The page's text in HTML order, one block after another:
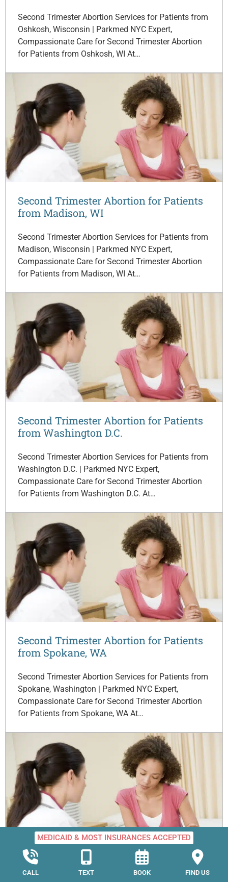
Second Trimester Abortion Services for Patients from
Oshkosh, Wisconsin | Parkmed NYC Expert,
Compassionate Care for Second Trimester Abortion
for Patients from Oshkosh, WI At…
Second Trimester Abortion for Patients
from Madison, WI
Second Trimester Abortion Services for Patients from
Madison, Wisconsin | Parkmed NYC Expert,
Compassionate Care for Second Trimester Abortion
for Patients from Madison, WI At…
Second Trimester Abortion for Patients
from Washington D.C.
Second Trimester Abortion Services for Patients from
Washington D.C. | Parkmed NYC Expert,
Compassionate Care for Second Trimester Abortion
for Patients from Washington D.C. At…
Second Trimester Abortion for Patients
from Spokane, WA
Second Trimester Abortion Services for Patients from
Spokane, Washington | Parkmed NYC Expert,
Compassionate Care for Second Trimester Abortion
for Patients from Spokane, WA At…
Second Trimester Abortion for Patients
from Seattle, WA
MEDICAID & MOST INSURANCES ACCEPTED
CALL TEXT BOOK FIND US